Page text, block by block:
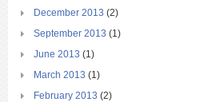
December 2013 (2)
September 2013 (1)
June 2013 (1)
March 2013 (1)
February 2013 (2)